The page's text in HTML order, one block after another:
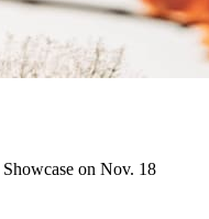
on Nov. 18